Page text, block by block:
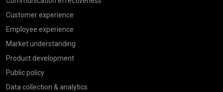
Customer experience
Employee experience
Market understanding
Product development
Public policy
Data collection & analytics